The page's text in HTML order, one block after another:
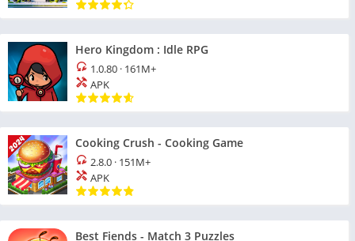
Hero Kingdom : Idle RPG
1.0.80 · 161M+
APK
Cooking Crush - Cooking Game
2.8.0 · 151M+
APK
Best Fiends - Match 3 Puzzles